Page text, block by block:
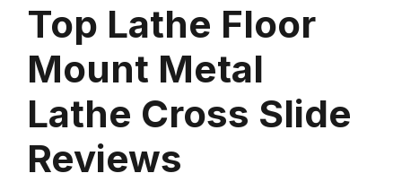
Top Lathe Floor
Mount Metal
Lathe Cross Slide
Reviews